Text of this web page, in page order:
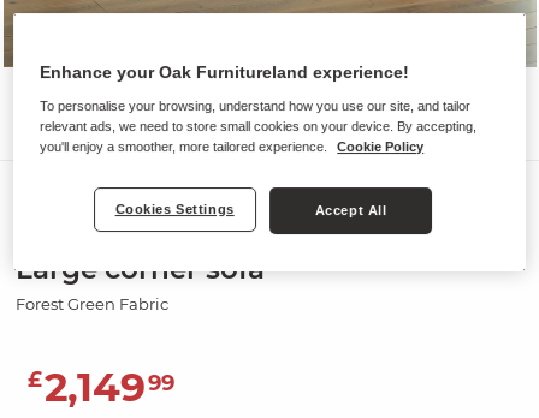
Sofas
THORNLEY
Large corner sofa
Forest Green Fabric
£2,14999
Enhance your Oak Furnitureland experience!
To personalise your browsing, understand how you use our site, and tailor
relevant ads, we need to store small cookies on your device. By accepting,
you'll enjoy a smoother, more tailored experience.
Cookie Policy
Cookies Settings Accept All